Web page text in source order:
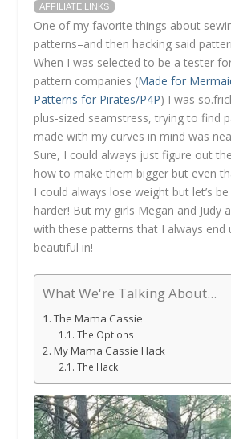
AFFILIATE LINKS
One of my favorite things about
patterns–and then hacking said
When I was selected to be a tester
pattern companies (Made for
Patterns for Pirates/P4P) I was
plus-sized seamstress, trying to find
made with my curves in mind was
Sure, I could always just figure out
how to make them bigger but even
I could always lose weight but let’s be
harder! But my girls Megan and Judy
with these patterns that I always end
beautiful in!
What We're Talking About...
The Mama Cassie
The Options
My Mama Cassie Hack
The Hack